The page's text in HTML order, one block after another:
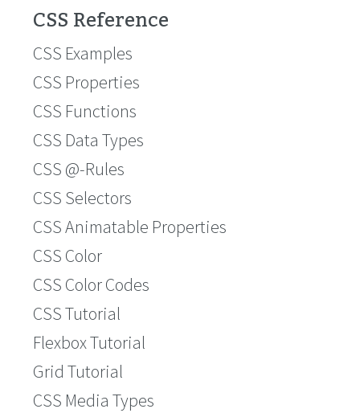
CSS Reference
CSS Examples
CSS Properties
CSS Functions
CSS Data Types
CSS @-Rules
CSS Selectors
CSS Animatable Properties
CSS Color
CSS Color Codes
CSS Tutorial
Flexbox Tutorial
Grid Tutorial
CSS Media Types